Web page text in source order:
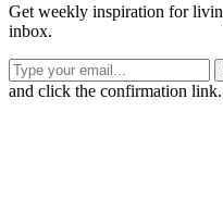
Get weekly inspiration for
inbox.
and click the confirmation link.